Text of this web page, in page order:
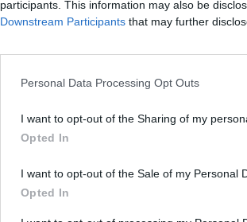
participants. This information may also be
Downstream Participants that may further
Personal Data Processing Opt Outs
I want to opt-out of the Sharing of my
Opted In
I want to opt-out of the Sale of my Personal
Opted In